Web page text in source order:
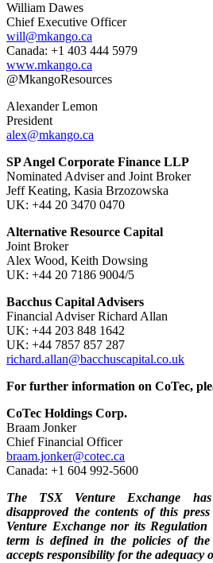
William Dawes
Chief Executive Officer
will@mkango.ca
Canada: +1 403 444 5979
www.mkango.ca
@MkangoResources
Alexander Lemon
President
alex@mkango.ca
SP Angel Corporate Finance LLP
Nominated Adviser and Joint Broker
Jeff Keating, Kasia Brzozowska
UK: +44 20 3470 0470
Alternative Resource Capital
Joint Broker
Alex Wood, Keith Dowsing
UK: +44 20 7186 9004/5
Bacchus Capital Advisers
Financial Adviser Richard Allan
UK: +44 203 848 1642
UK: +44 7857 857 287
richard.allan@bacchuscapital.co.uk
For further information on CoTec,
CoTec Holdings Corp.
Braam Jonker
Chief Financial Officer
braam.jonker@cotec.ca
Canada: +1 604 992-5600
The TSX Venture Exchange
disapproved the contents of this
Venture Exchange nor its Regulation
term is defined in the policies of
accepts responsibility for the adequacy